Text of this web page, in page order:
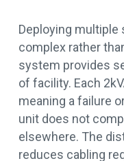
Deploying multiple
complex rather
system provides
of facility. Each
meaning a failure
unit does not
elsewhere. The
reduces cabling